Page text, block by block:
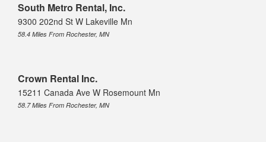
South Metro Rental, Inc.
9300 202nd St W Lakeville Mn
58.4 Miles From Rochester, MN
Crown Rental Inc.
15211 Canada Ave W Rosemount Mn
58.7 Miles From Rochester, MN